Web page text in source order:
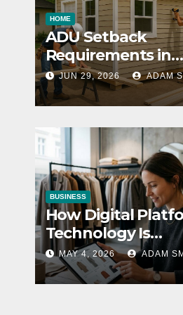
HOME
ADU Setback
Requirements in
California: A
Guide for
JUN 29, 2026 ADAM
BUSINESS
How Digital
Technology Is
Transforming the
Fashion
Market
MAY 4, 2026 ADAM